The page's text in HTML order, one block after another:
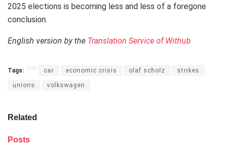
2025 elections is becoming less and less of a foregone
conclusion.
English version by the Translation Service of Withub
Tags: car economic crisis olaf scholz strikes
unions volkswagen
Related
Posts